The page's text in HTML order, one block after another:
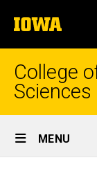
to
content
The
University
of
College
Sciences
Site
Main
MENU